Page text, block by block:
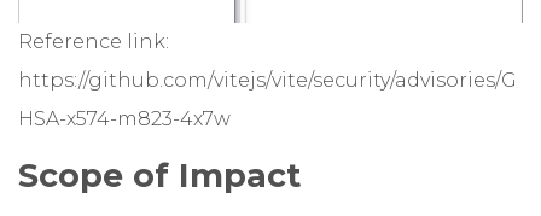
Reference link:
https://github.com/vitejs/vite/security/advisories/G
HSA-x574-m823-4x7w
Scope of Impact